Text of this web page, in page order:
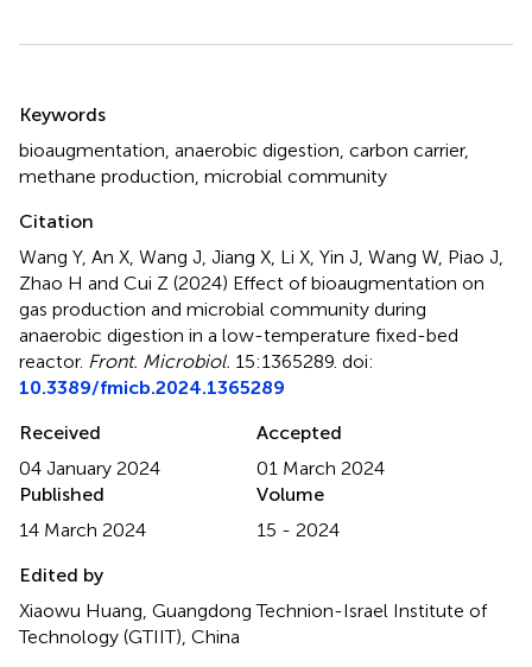
Keywords
bioaugmentation anaerobic digestion carbon carrier,
methane production microbial community
Citation
Wang Y, An X, Wang J, Jiang X, Li X, Yin J, Wang W, Piao J,
Zhao H and Cui Z (2024) Effect of bioaugmentation on
gas production and microbial community during
anaerobic digestion in a low-temperature fixed-bed
reactor. Front. Microbiol. 15:1365289. doi:
10.3389/fmicb.2024.1365289
Received
04 January 2024
Accepted
01 March 2024
Published
14 March 2024
Volume
15 - 2024
Edited by
Xiaowu Huang, Guangdong Technion-Israel Institute of
Technology (GTIIT), China